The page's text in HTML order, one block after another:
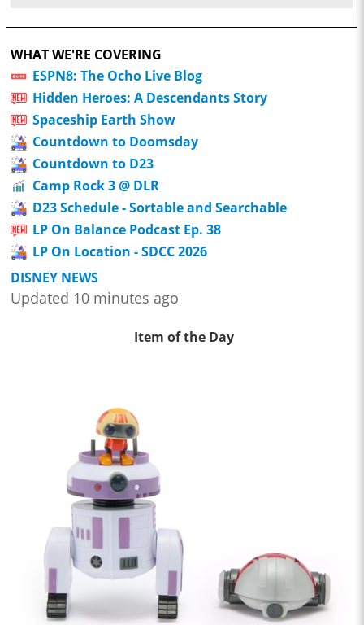
WHAT WE'RE COVERING
ESPN8: The Ocho Live Blog
Hidden Heroes: A Descendants Story
Spaceship Earth Show
Countdown to Doomsday
Countdown to D23
Camp Rock 3 @ DLR
D23 Schedule - Sortable and Searchable
LP On Balance Podcast Ep. 38
LP On Location - SDCC 2026
DISNEY NEWS
Updated 10 minutes ago
Item of the Day